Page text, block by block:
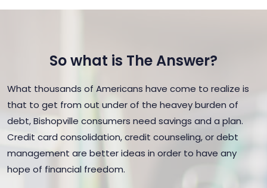
So what is The Answer?
What thousands of Americans have come to realize is
that to get from out under of the heavey burden of
debt, Bishopville consumers need savings and a plan.
Credit card consolidation, credit counseling, or debt
management are better ideas in order to have any
hope of financial freedom.